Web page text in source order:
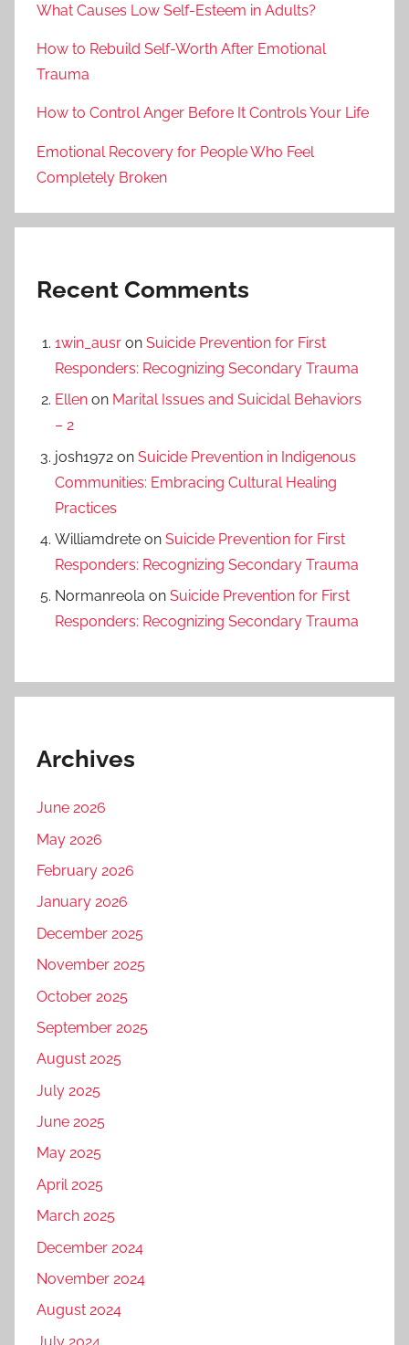
What Causes Low Self-Esteem in Adults?
How to Rebuild Self-Worth After Emotional
Trauma
How to Control Anger Before It Controls Your Life
Emotional Recovery for People Who Feel
Completely Broken
Recent Comments
1win_ausr on Suicide Prevention for First
Responders: Recognizing Secondary Trauma
Ellen on Marital Issues and Suicidal Behaviors
– 2
josh1972 on Suicide Prevention in Indigenous
Communities: Embracing Cultural Healing
Practices
Williamdrete on Suicide Prevention for First
Responders: Recognizing Secondary Trauma
Normanreola on Suicide Prevention for First
Responders: Recognizing Secondary Trauma
Archives
June 2026
May 2026
February 2026
January 2026
December 2025
November 2025
October 2025
September 2025
August 2025
July 2025
June 2025
May 2025
April 2025
March 2025
December 2024
November 2024
August 2024
July 2024